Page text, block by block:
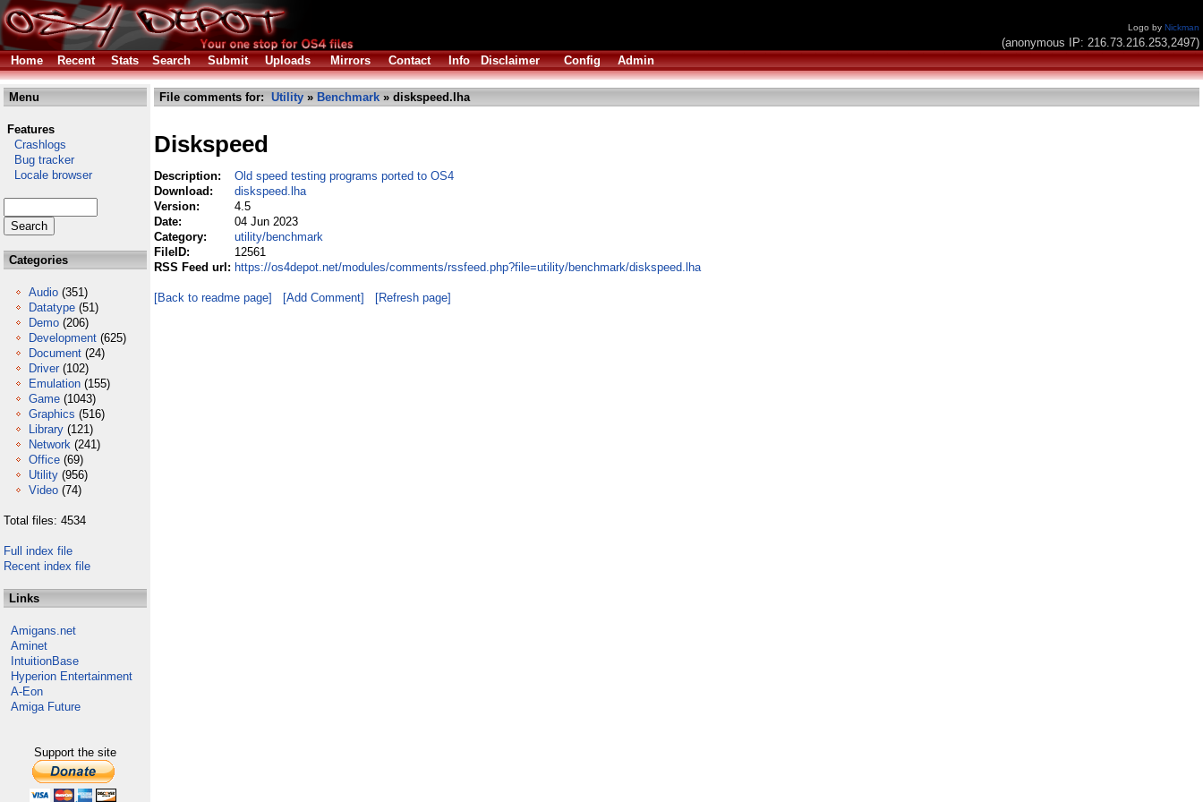
Logo by Nickman
(anonymous IP: 216.73.216.253,2497)
Home
Recent Stats Search Submit Uploads Mirrors Contact Info Disclaimer Config Admin
Menu
Features
Crashlogs
Bug tracker
Locale browser
Categories
Audio (351)
Datatype (51)
Demo (206)
Development (625)
Document (24)
Driver (102)
Emulation (155)
Game (1043)
Graphics (516)
Library (121)
Network (241)
Office (69)
Utility (956)
Video (74)
Total files: 4534
Full index file
Recent index file
Links
Amigans.net
Aminet
IntuitionBase
Hyperion Entertainment
A-Eon
Amiga Future
Support the site
File comments for: Utility » Benchmark » diskspeed.lha
Diskspeed
Description:
Old speed testing programs ported to OS4
Download:
diskspeed.lha
Version:
4.5
Date:
04 Jun 2023
Category:
utility/benchmark
FileID:
12561
RSS Feed url: https://os4depot.net/modules/comments/rssfeed.php?file=utility/benchmark/diskspeed.lha
[Back to readme page] [Add Comment] [Refresh page]